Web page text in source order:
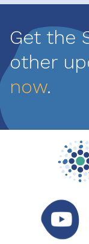
Get the
other
now.